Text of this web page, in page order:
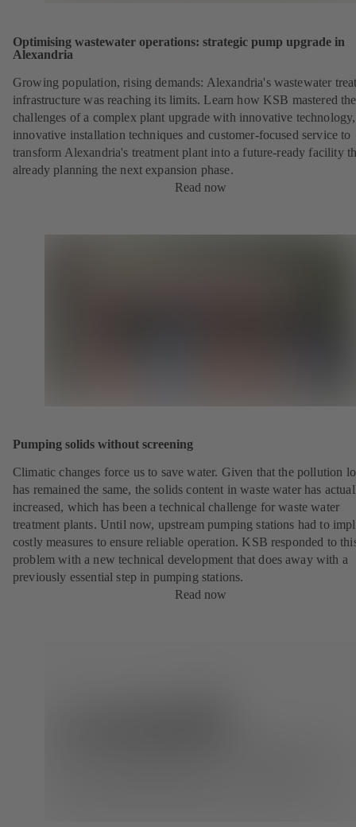
Optimising wastewater operations: strategic pump upgrade in
Alexandria
Growing population, rising demands: Alexandria's wastewater
infrastructure was reaching its limits. Learn how KSB mastered the
challenges of a complex plant upgrade with innovative technology,
innovative installation techniques and customer-focused service to
transform Alexandria's treatment plant into a future-ready facility
already planning the next expansion phase.
Read now
Pumping solids without screening
Climatic changes force us to save water. Given that the pollution
has remained the same, the solids content in waste water has
increased, which has been a technical challenge for waste water
treatment plants. Until now, upstream pumping stations had to
costly measures to ensure reliable operation. KSB responded to
problem with a new technical development that does away with a
previously essential step in pumping stations.
Read now